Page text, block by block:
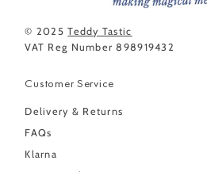
© 2025Teddy Tastic
VAT Reg Number 898919432
Customer Service
Delivery & Returns
FAQs
Klarna